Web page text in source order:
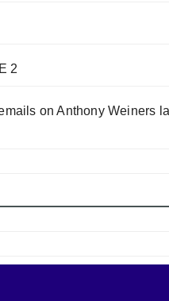
2
on Anthony Weiners